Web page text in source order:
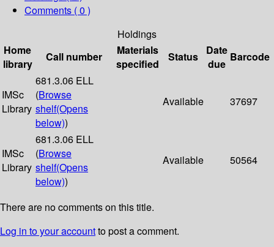
Comments ( 0 )
Holdings
Home
library
Call number
Materials
specified
Status
Date
due
Barcode
IMSc
Library
681.3.06 ELL
(Browse
shelf(Opens
below))
Available 37697
IMSc
Library
681.3.06 ELL
(Browse
shelf(Opens
below))
Available 50564
There are no comments on this title.
Log in to your accountto post a comment.